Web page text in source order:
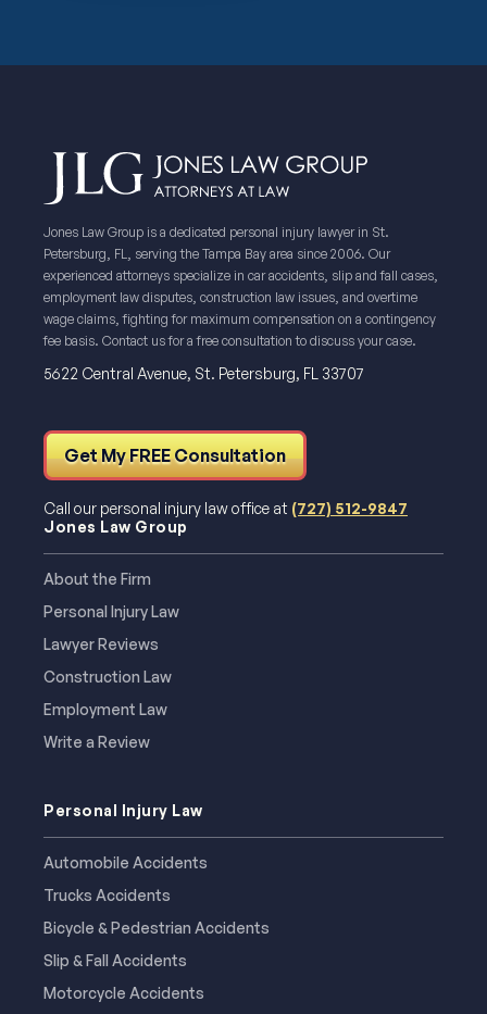
Jones Law Group is a dedicated personal injury lawyer in St.
Petersburg, FL, serving the Tampa Bay area since 2006. Our
experienced attorneys specialize in car accidents, slip and fall cases,
employment law disputes, construction law issues, and overtime
wage claims, fighting for maximum compensation on a contingency
fee basis. Contact us for a free consultation to discuss your case.
5622 Central Avenue, St. Petersburg, FL 33707
Get My FREE Consultation
Call our personal injury law office at (727) 512-9847
Jones Law Group
About the Firm
Personal Injury Law
Lawyer Reviews
Construction Law
Employment Law
Write a Review
Personal Injury Law
Automobile Accidents
Trucks Accidents
Bicycle & Pedestrian Accidents
Slip & Fall Accidents
Motorcycle Accidents